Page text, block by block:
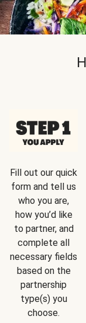
Fill out our quick
form and tell us
who you are,
how you’d like
to partner, and
complete all
necessary fields
based on the
partnership
type(s) you
choose.